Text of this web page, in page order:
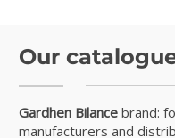
Our
Gardhen Bilance brand:
manufacturers and